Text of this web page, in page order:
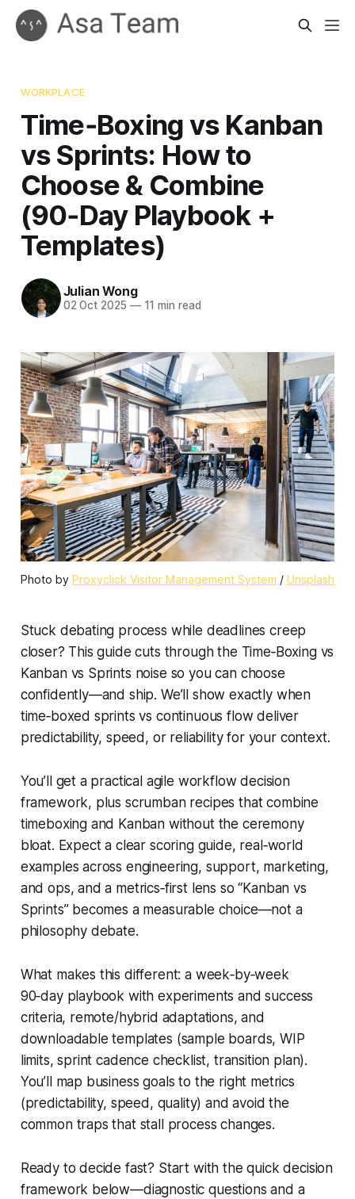
WORKPLACE
Time‑Boxing vs Kanban
vs Sprints: How to
Choose & Combine
(90‑Day Playbook +
Templates)
Julian Wong
02 Oct 2025 —11 min read
Photo by Proxyclick Visitor Management System / Unsplash
Stuck debating process while deadlines creep
closer? This guide cuts through the Time‑Boxing vs
Kanban vs Sprints noise so you can choose
confidently—and ship. We’ll show exactly when
time‑boxed sprints vs continuous flow deliver
predictability, speed, or reliability for your context.
You’ll get a practical agile workflow decision
framework, plus scrumban recipes that combine
timeboxing and Kanban without the ceremony
bloat. Expect a clear scoring guide, real‑world
examples across engineering, support, marketing,
and ops, and a metrics‑first lens so “Kanban vs
Sprints” becomes a measurable choice—not a
philosophy debate.
What makes this different: a week‑by‑week
90‑day playbook with experiments and success
criteria, remote/hybrid adaptations, and
downloadable templates (sample boards, WIP
limits, sprint cadence checklist, transition plan).
You’ll map business goals to the right metrics
(predictability, speed, quality) and avoid the
common traps that stall process changes.
Ready to decide fast? Start with the quick decision
framework below—diagnostic questions and a